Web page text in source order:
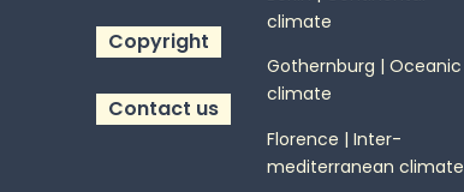
Copyright
Contact us
climate
Gothernburg | Oceanic
climate
Florence | Inter-
mediterranean climate